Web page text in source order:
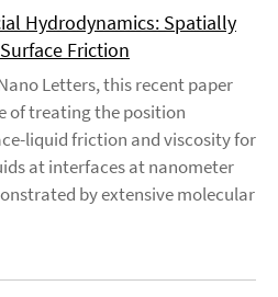
Hydrodynamics: Spatially
Friction
Letters, this recent paper
of treating the position
liquid friction and viscosity for
at interfaces at nanometer
by extensive molecular